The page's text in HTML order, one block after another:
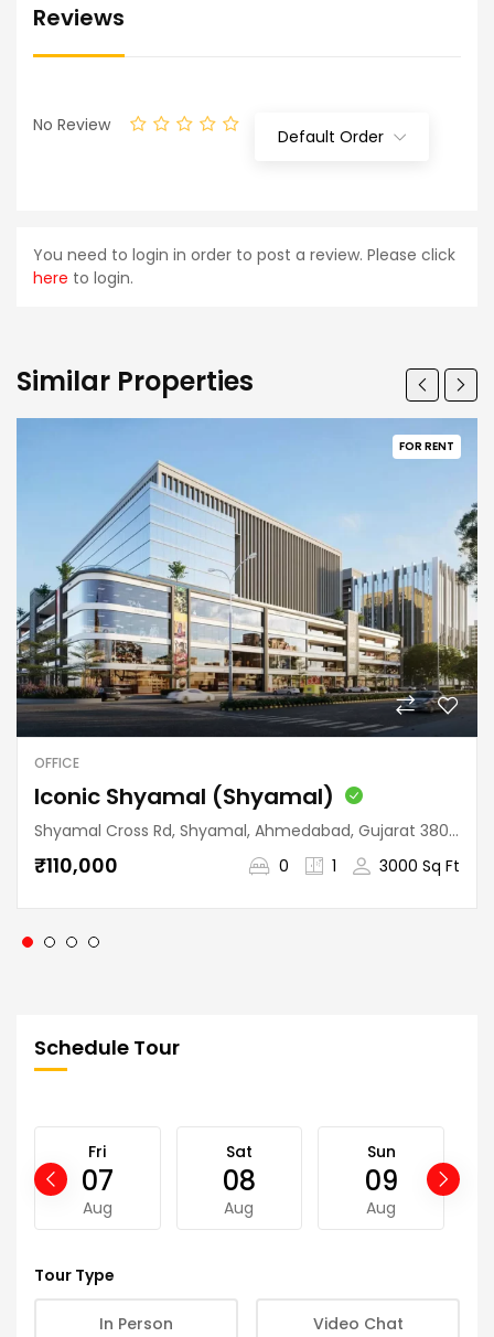
Reviews
No Review
Default Order
You need to login in order to post a review. Please click
here to login.
Similar Properties
FOR RENT
OFFICE
Iconic Shyamal (Shyamal)
Shyamal Cross Rd, Shyamal, Ahmedabad, Gujarat 380015, India
₹110,000 0 1 3000 Sq Ft
Schedule Tour
Fri
07
Aug
Sat
08
Aug
Sun
09
Aug
Tour Type
In Person Video Chat